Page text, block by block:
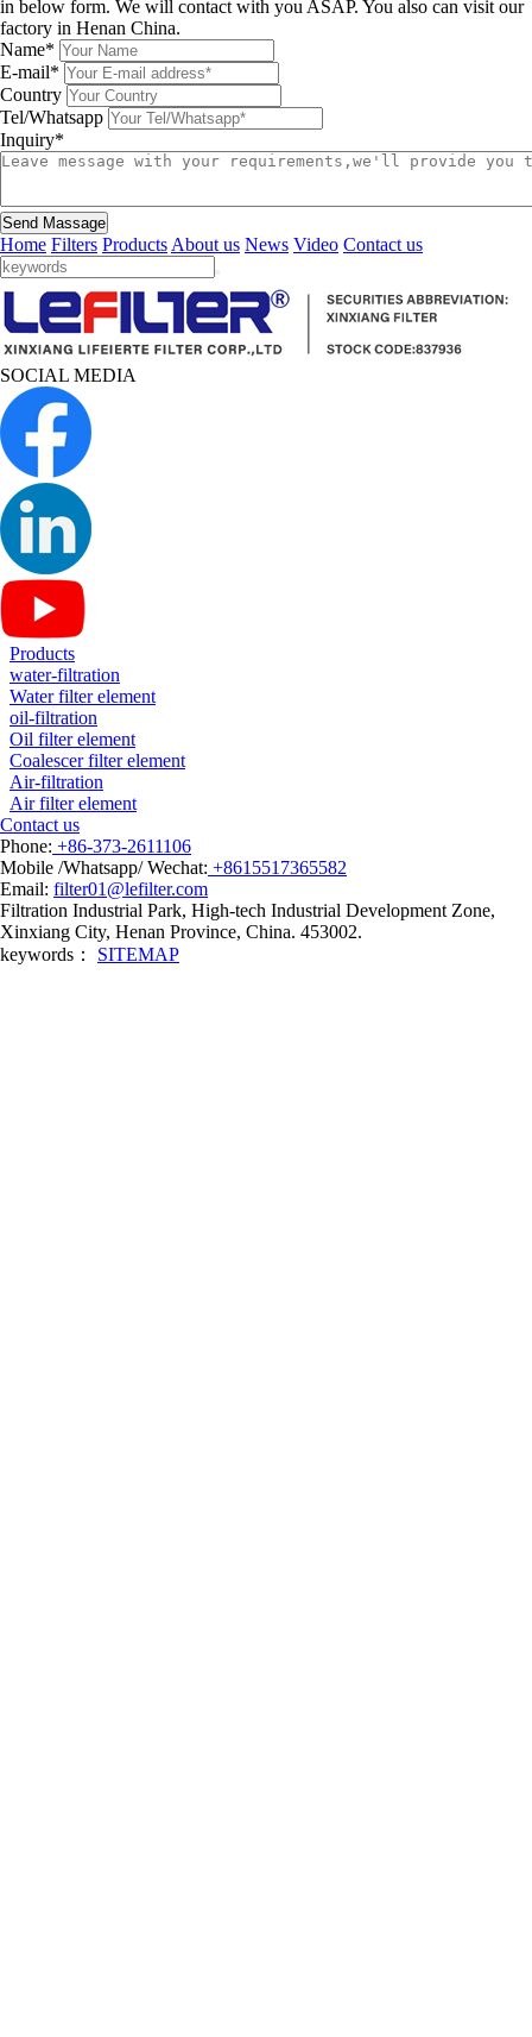
in below form. We will contact with you ASAP. You also can visit our
factory in Henan China.
Name*
E-mail*
Country
Tel/Whatsapp
Inquiry*
Send Massage
Home Filters Products About us News Video Contact us
SOCIAL MEDIA
Products
water-filtration
Water filter element
oil-filtration
Oil filter element
Coalescer filter element
Air-filtration
Air filter element
Contact us
Phone: +86-373-2611106
Mobile /Whatsapp/ Wechat: +8615517365582
Email: filter01@lefilter.com
Filtration Industrial Park, High-tech Industrial Development Zone,
Xinxiang City, Henan Province, China. 453002.
keywords： SITEMAP